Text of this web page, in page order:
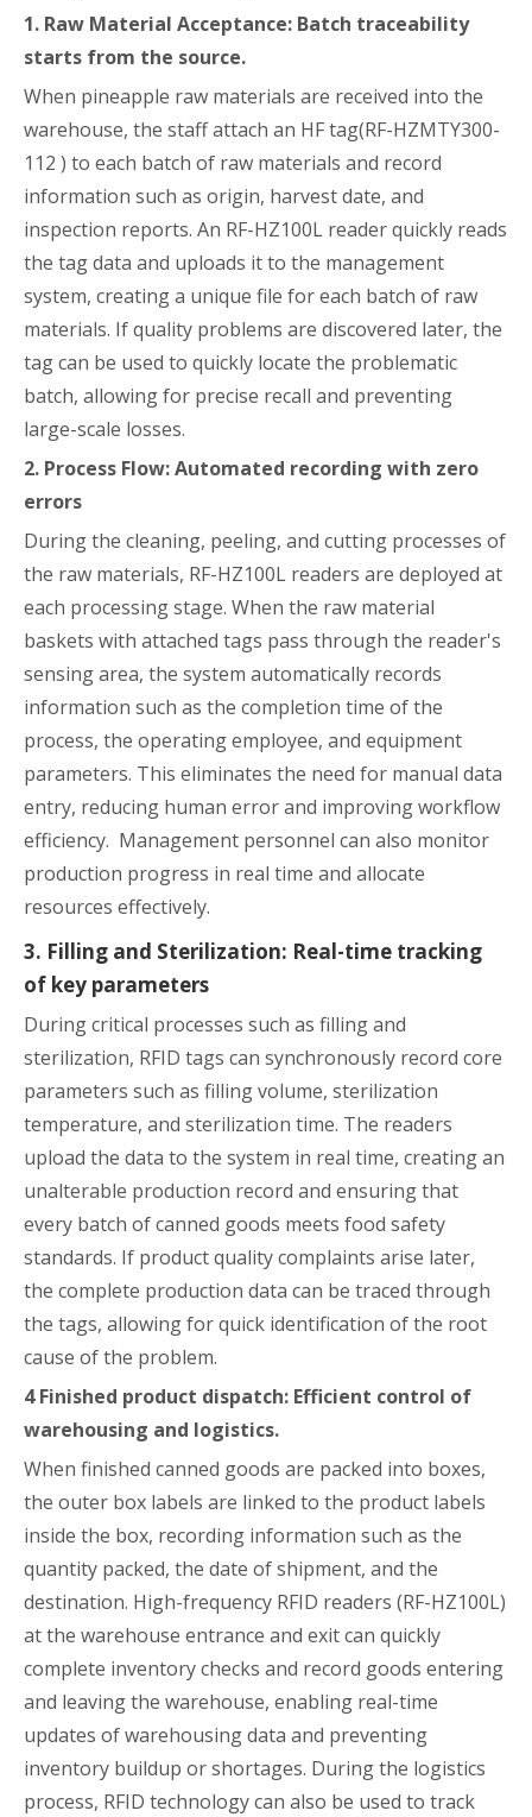
1. Raw Material Acceptance: Batch traceability
starts from the source.
When pineapple raw materials are received into the
warehouse, the staff attach an HF tag(RF-HZMTY300-
112 ) to each batch of raw materials and record
information such as origin, harvest date, and
inspection reports. An RF-HZ100L reader quickly reads
the tag data and uploads it to the management
system, creating a unique file for each batch of raw
materials. If quality problems are discovered later, the
tag can be used to quickly locate the problematic
batch, allowing for precise recall and preventing
large-scale losses.
2. Process Flow: Automated recording with zero
errors
During the cleaning, peeling, and cutting processes of
the raw materials, RF-HZ100L readers are deployed at
each processing stage. When the raw material
baskets with attached tags pass through the reader's
sensing area, the system automatically records
information such as the completion time of the
process, the operating employee, and equipment
parameters. This eliminates the need for manual data
entry, reducing human error and improving workflow
efficiency. Management personnel can also monitor
production progress in real time and allocate
resources effectively.
3. Filling and Sterilization: Real-time tracking
of key parameters
During critical processes such as filling and
sterilization, RFID tags can synchronously record core
parameters such as filling volume, sterilization
temperature, and sterilization time. The readers
upload the data to the system in real time, creating an
unalterable production record and ensuring that
every batch of canned goods meets food safety
standards. If product quality complaints arise later,
the complete production data can be traced through
the tags, allowing for quick identification of the root
cause of the problem.
4Finished product dispatch: Efficient control of
warehousing and logistics.
When finished canned goods are packed into boxes,
the outer box labels are linked to the product labels
inside the box, recording information such as the
quantity packed, the date of shipment, and the
destination. High-frequency RFID readers (RF-HZ100L)
at the warehouse entrance and exit can quickly
complete inventory checks and record goods entering
and leaving the warehouse, enabling real-time
updates of warehousing data and preventing
inventory buildup or shortages. During the logistics
process, RFID technology can also be used to track